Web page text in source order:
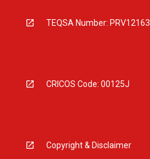
TEQSA Number: PRV12163
CRICOS Code: 00125J
Copyright & Disclaimer